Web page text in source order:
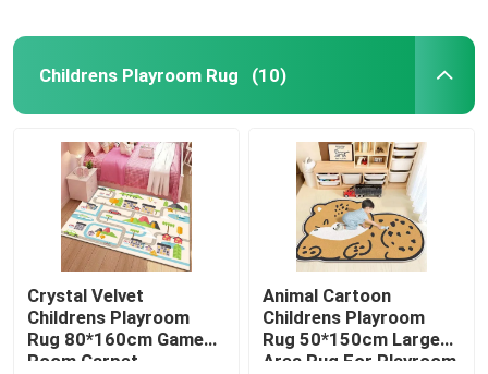
Childrens Playroom Rug (10)
Crystal Velvet
Childrens Playroom
Rug 80*160cm Game
Room Carpet
Animal Cartoon
Childrens Playroom
Rug 50*150cm Large
Area Rug For Playroom